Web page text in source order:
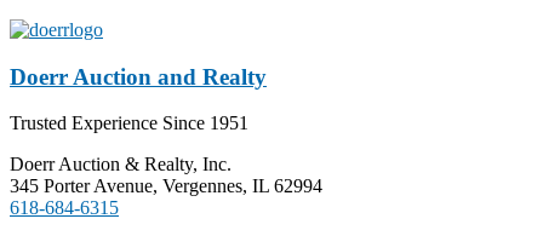
Doerr Auction and Realty
Trusted Experience Since 1951
Doerr Auction & Realty, Inc.
345 Porter Avenue, Vergennes, IL 62994
618-684-6315